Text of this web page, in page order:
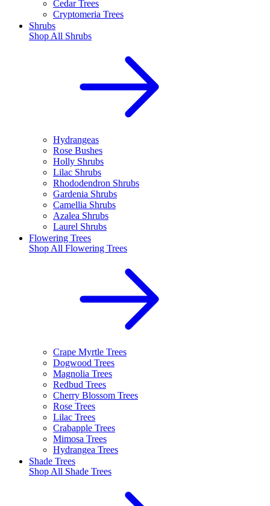
Cedar Trees
Cryptomeria Trees
Shrubs
Shop All Shrubs
Hydrangeas
Rose Bushes
Holly Shrubs
Lilac Shrubs
Rhododendron Shrubs
Gardenia Shrubs
Camellia Shrubs
Azalea Shrubs
Laurel Shrubs
Flowering Trees
Shop All Flowering Trees
Crape Myrtle Trees
Dogwood Trees
Magnolia Trees
Redbud Trees
Cherry Blossom Trees
Rose Trees
Lilac Trees
Crabapple Trees
Mimosa Trees
Hydrangea Trees
Shade Trees
Shop All Shade Trees